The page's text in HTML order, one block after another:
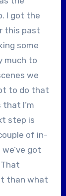
I got the
this past
some
much to
we
to do that
that I’m
step is
of in-
got
than what